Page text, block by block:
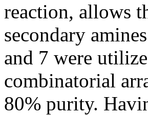
reaction, allows
secondary
and 7 were
combinatorial
80% purity.